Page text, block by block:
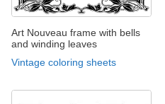
Art Nouveau frame with bells
and winding leaves
Vintage coloring sheets